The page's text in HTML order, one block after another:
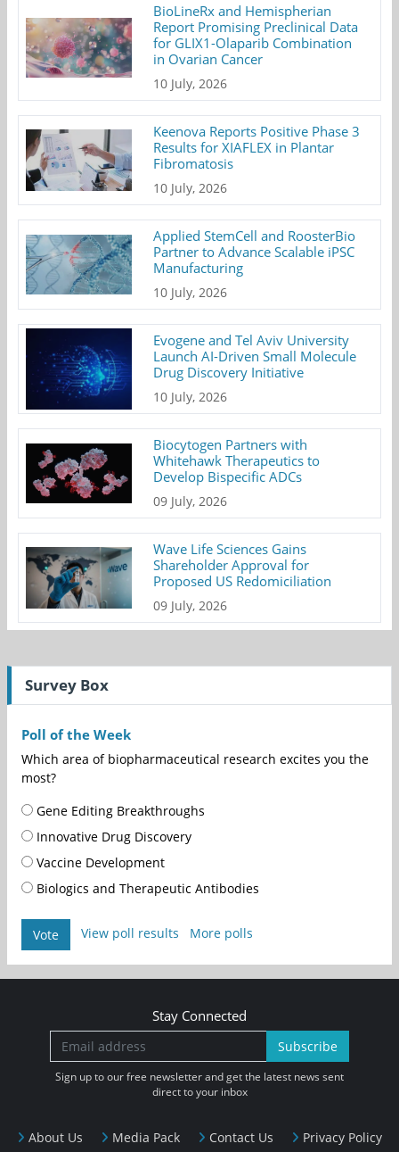
BioLineRx and Hemispherian
Report Promising Preclinical Data
for GLIX1-Olaparib Combination
in Ovarian Cancer
10 July, 2026
Keenova Reports Positive Phase 3
Results for XIAFLEX in Plantar
Fibromatosis
10 July, 2026
Applied StemCell and RoosterBio
Partner to Advance Scalable iPSC
Manufacturing
10 July, 2026
Evogene and Tel Aviv University
Launch AI-Driven Small Molecule
Drug Discovery Initiative
10 July, 2026
Biocytogen Partners with
Whitehawk Therapeutics to
Develop Bispecific ADCs
09 July, 2026
Wave Life Sciences Gains
Shareholder Approval for
Proposed US Redomiciliation
09 July, 2026
Survey Box
Poll of the Week
Which area of biopharmaceutical research excites you the
most?
Gene Editing Breakthroughs
Innovative Drug Discovery
Vaccine Development
Biologics and Therapeutic Antibodies
Vote View poll results More polls
About Us Media Pack Contact Us Privacy Policy
Stay Connected
Subscribe
Sign up to our free newsletter and get the latest news sent
direct to your inbox